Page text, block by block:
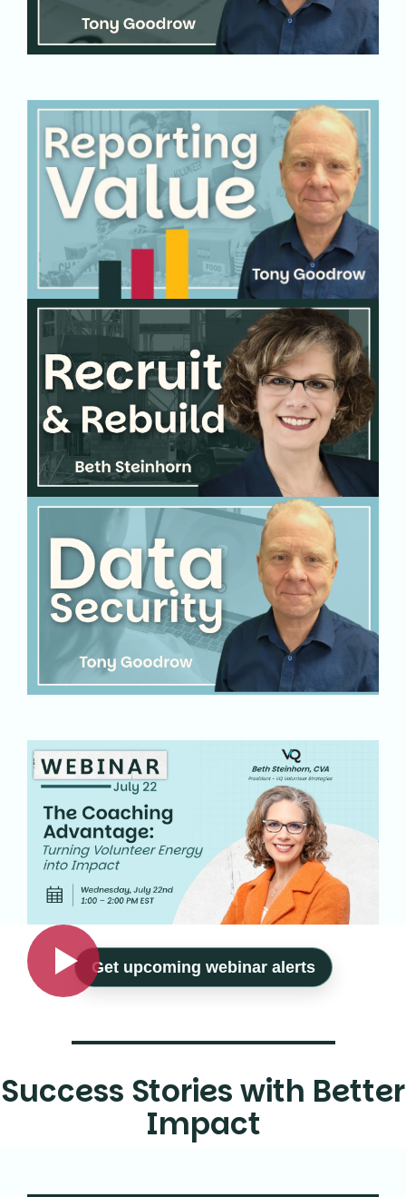
Get upcoming webinar alerts
Success Stories with Better
Impact